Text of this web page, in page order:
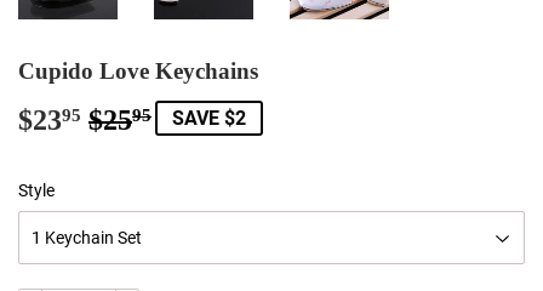
Cupido Love Keychains
$2395 $2595
Regular
$25.95
Sale
$23.95
SAVE $2
Style